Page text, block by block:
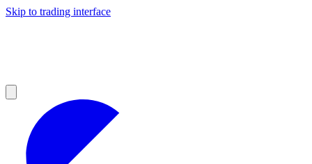
Skip to trading interface